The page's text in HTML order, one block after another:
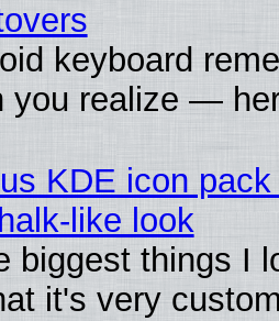
keyboard
you realize —
KDE icon
like look
biggest things I
it's very